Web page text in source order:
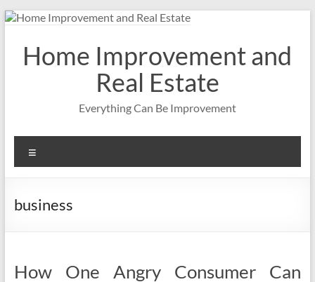
Skip
contentHome Improvement and
Real Estate
Everything Can Be Improvement
business
How One Angry Consumer Can